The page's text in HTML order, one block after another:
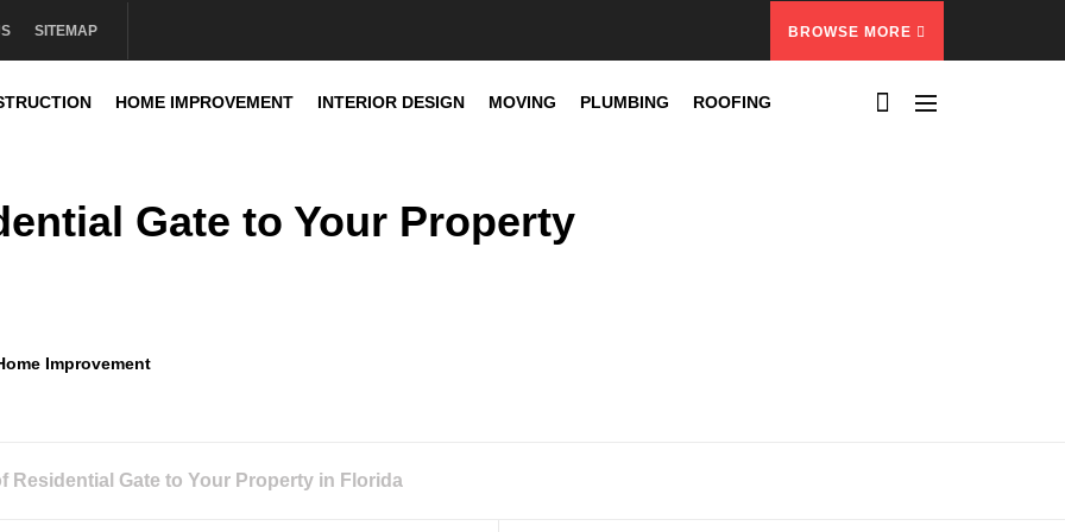
SITEMAP BROWSE MORE
HOME IMPROVEMENT INTERIOR DESIGN MOVING PLUMBING ROOFING
Gate to Your Property
Improvement
Residential Gate to Your Property in Florida